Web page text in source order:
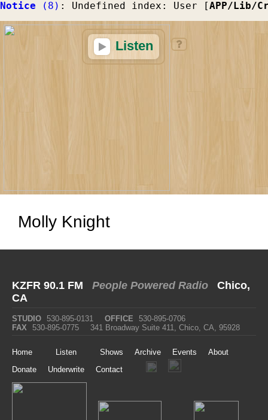
Notice (8) : Undefined index: User [APP/Lib/
Listen
Molly Knight
KZFR 90.1 FM People Powered Radio
Chico,
CA
STUDIO 530-895-0131 OFFICE
530-895-0706
FAX 530-895-0775 341 Broadway Suite 411, Chico, CA, 95928
Home Listen Shows Archive Events
About
Donate
Underwrite Contact